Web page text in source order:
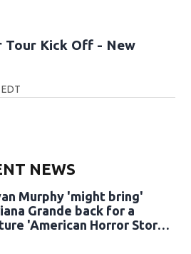
Tour Kick Off - New
NEWS
Murphy 'might bring'
Grande back for a
'American Horror Story'